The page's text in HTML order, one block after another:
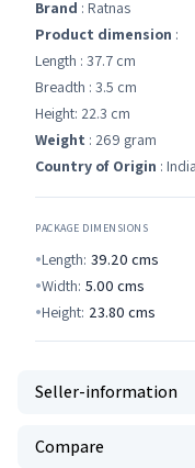
Brand : Ratnas
Product dimension :
Length : 37.7 cm
Breadth : 3.5 cm
Height: 22.3 cm
Weight : 269 gram
Country of Origin : India
PACKAGE DIMENSIONS
Length: 39.20 cms
Width: 5.00 cms
Height: 23.80 cms
Seller-information
Compare